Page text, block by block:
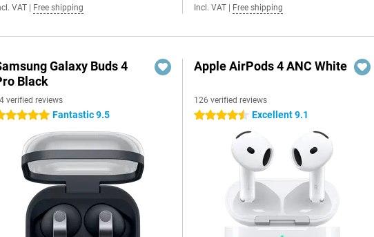
VAT Free shipping Incl. VAT Free shipping
Galaxy Buds 4
Black
verified reviews
stars Fantastic 9.5
Apple AirPods 4 ANC White
126 verified reviews
4.5 stars Excellent 9.1